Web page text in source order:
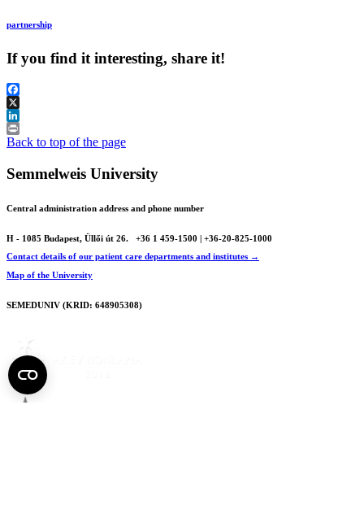
partnership
If you find it interesting, share it!
Facebook
X
LinkedIn
Print
Back to top of the page
Semmelweis University
Central administration address and phone number
H - 1085 Budapest, Üllői út 26.
+36 1 459-1500 | +36-20-825-1000
Contact details of our patient care departments and institutes →
Map of the University
SEMEDUNIV (KRID: 648905308)